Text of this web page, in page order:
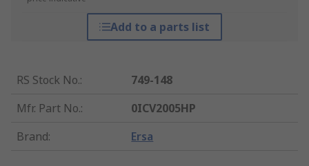
Add to a parts list
RS Stock No.:
749-148
Mfr. Part No.:
0ICV2005HP
Brand: Ersa